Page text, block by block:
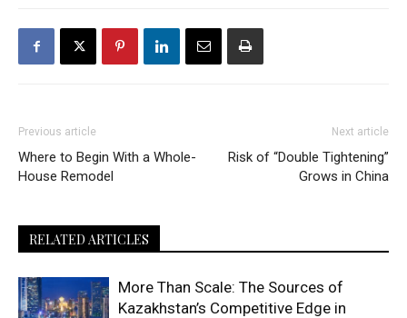
Previous article
Where to Begin With a Whole-
House Remodel
Next article
Risk of “Double Tightening”
Grows in China
RELATED ARTICLES
More Than Scale: The Sources of
Kazakhstan’s Competitive Edge in